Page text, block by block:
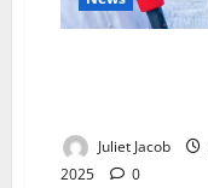
Juliet Jacob
2025
0